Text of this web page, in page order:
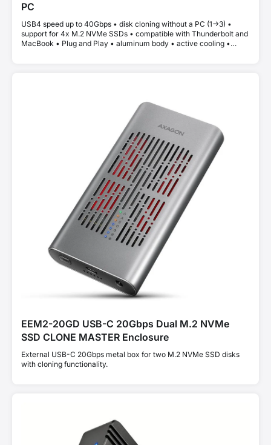
PC
USB4 speed up to 40Gbps • disk cloning without a PC (1->3) •
support for 4x M.2 NVMe SSDs • compatible with Thunderbolt and
MacBook • Plug and Play • aluminum body • active cooling •
EEM2-20GD USB-C 20Gbps Dual M.2 NVMe
SSD CLONE MASTER Enclosure
External USB-C 20Gbps metal box for two M.2 NVMe SSD disks
with cloning functionality.